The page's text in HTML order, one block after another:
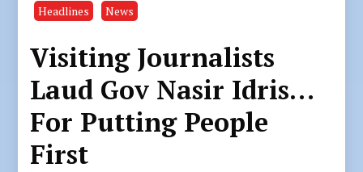
Headlines News
Visiting Journalists
Laud Gov Nasir Idris…
For Putting People
First